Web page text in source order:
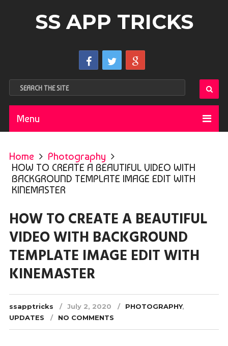
SS APP TRICKS
Menu
Home
Photography
HOW TO CREATE A BEAUTIFUL VIDEO WITH
BACKGROUND TEMPLATE IMAGE EDIT WITH
KINEMASTER
HOW TO CREATE A BEAUTIFUL
VIDEO WITH BACKGROUND
TEMPLATE IMAGE EDIT WITH
KINEMASTER
ssapptricks July 2, 2020 PHOTOGRAPHY,
UPDATES
NO COMMENTS